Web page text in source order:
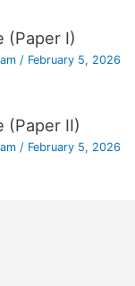
(Paper I)
/ February 5, 2026
(Paper II)
/ February 5, 2026